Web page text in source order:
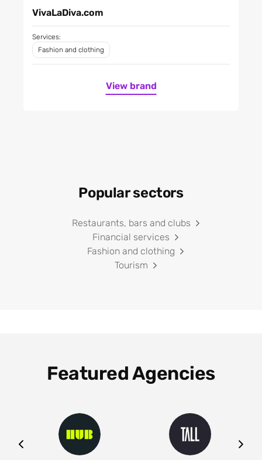
VivaLaDiva.com
Services:
Fashion and clothing
View brand
Popular sectors
Restaurants, bars and clubs
Financial services
Fashion and clothing
Tourism
Featured Agencies